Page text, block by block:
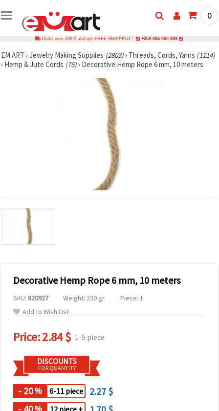
0
Order over 200 $ and get FREE SHIPPING ! +359 884 000 893
EM ART › Jewelry Making Supplies (2803)› Threads, Cords, Yarns (1114)
› Hemp & Jute Cords (75)› Decorative Hemp Rope 6 mm, 10 meters
Decorative Hemp Rope 6 mm, 10 meters
SKU: 820927 Weight: 230 gr.
Piece: 1
Add to Wish List
Price:2.84 $ 1-5 piece
DISCOUNTS
FOR QUANTITY
- 20% 6-11 piece
2.27 $